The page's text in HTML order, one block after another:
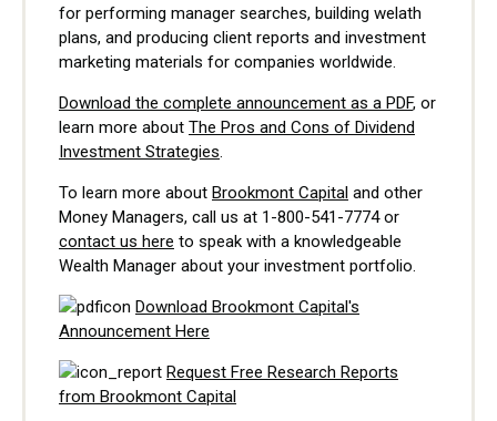
for performing manager searches, building welath
plans, and producing client reports and investment
marketing materials for companies worldwide.
Download the complete announcement as a PDF, or
learn more about The Pros and Cons of Dividend
Investment Strategies.
To learn more about Brookmont Capital and other
Money Managers, call us at 1-800-541-7774 or
contact us here to speak with a knowledgeable
Wealth Manager about your investment portfolio.
Download Brookmont Capital's
Announcement Here
Request Free Research Reports
from Brookmont Capital